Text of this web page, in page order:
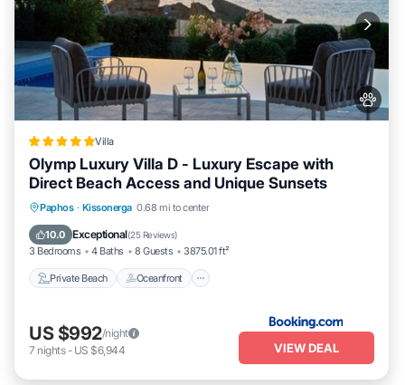
Villa
Olymp Luxury Villa D - Luxury Escape with
Direct Beach Access and Unique Sunsets
Paphos · Kissonerga 0.68 mi to center
10.0 Exceptional(25 Reviews)
3 Bedrooms 4 Baths 8 Guests 3875.01 ft²
Private Beach Oceanfront
Private Beach Oceanfront
Breakfast
US $992/night
7 nights- US $6,944 VIEW DEAL